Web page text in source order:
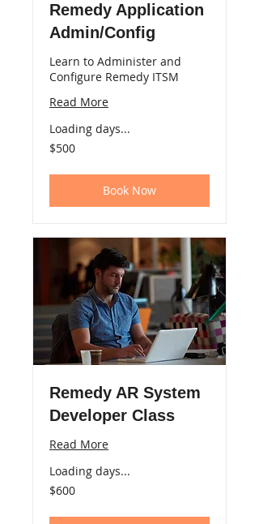
Remedy Application
Admin/Config
Learn to Administer and
Configure Remedy ITSM
Read More
Loading days...
500
US
$500
Book Now
Remedy AR System
Developer Class
Read More
Loading days...
600
US
$600